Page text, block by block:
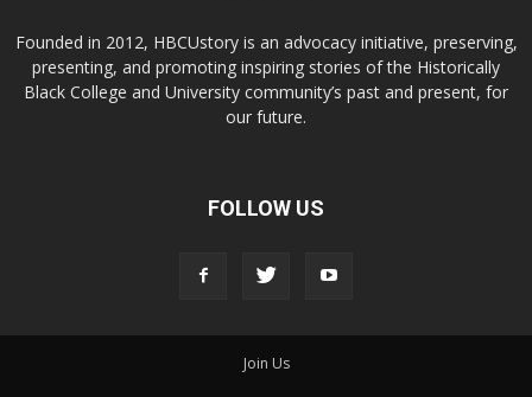
Founded in 2012, HBCUstory is an advocacy initiative, preserving,
presenting, and promoting inspiring stories of the Historically
Black College and University community’s past and present, for
our future.
FOLLOW US
Join Us